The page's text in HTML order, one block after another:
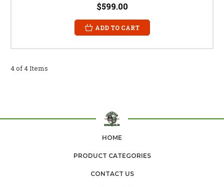
$599.00
ADD TO CART
4 of 4 Items
HOME
PRODUCT CATEGORIES
CONTACT US